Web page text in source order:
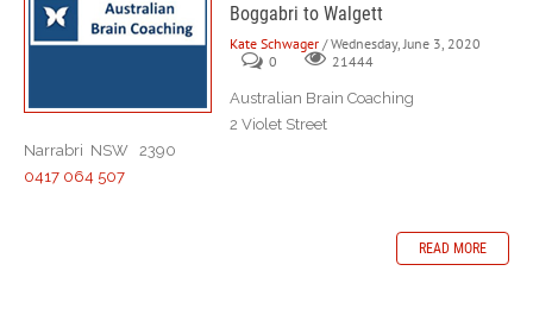
Boggabri to Walgett
Kate Schwager / Wednesday, June 3, 2020
0
21444
Australian Brain Coaching
2 Violet Street
Narrabri NSW 2390
0417 064 507
READ MORE